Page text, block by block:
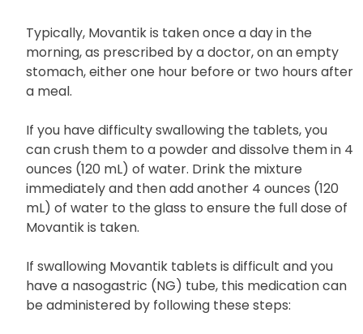
Typically, Movantik is taken once a day in the
morning, as prescribed by a doctor, on an empty
stomach, either one hour before or two hours after
a meal.
If you have difficulty swallowing the tablets, you
can crush them to a powder and dissolve them in 4
ounces (120 mL) of water. Drink the mixture
immediately and then add another 4 ounces (120
mL) of water to the glass to ensure the full dose of
Movantik is taken.
If swallowing Movantik tablets is difficult and you
have a nasogastric (NG) tube, this medication can
be administered by following these steps: